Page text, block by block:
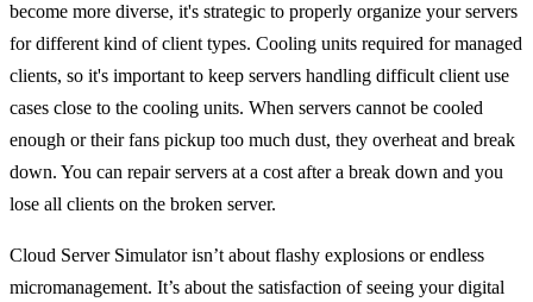
become more diverse, it's strategic to properly organize your servers
for different kind of client types. Cooling units required for managed
clients, so it's important to keep servers handling difficult client use
cases close to the cooling units. When servers cannot be cooled
enough or their fans pickup too much dust, they overheat and break
down. You can repair servers at a cost after a break down and you
lose all clients on the broken server.
Cloud Server Simulator isn’t about flashy explosions or endless
micromanagement. It’s about the satisfaction of seeing your digital